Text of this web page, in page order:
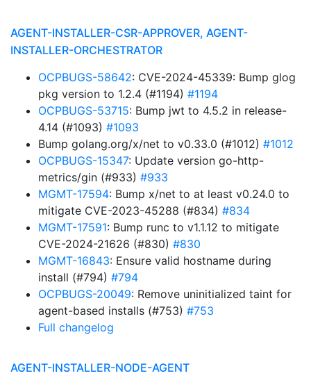
AGENT-INSTALLER-CSR-APPROVER, AGENT-
INSTALLER-ORCHESTRATOR
OCPBUGS-58642: CVE-2024-45339: Bump glog
pkg version to 1.2.4 (#1194) #1194
OCPBUGS-53715: Bump jwt to 4.5.2 in release-
4.14 (#1093) #1093
Bump golang.org/x/net to v0.33.0 (#1012) #1012
OCPBUGS-15347: Update version go-http-
metrics/gin (#933) #933
MGMT-17594: Bump x/net to at least v0.24.0 to
mitigate CVE-2023-45288 (#834) #834
MGMT-17591: Bump runc to v1.1.12 to mitigate
CVE-2024-21626 (#830) #830
MGMT-16843: Ensure valid hostname during
install (#794) #794
OCPBUGS-20049: Remove uninitialized taint for
agent-based installs (#753) #753
Full changelog
AGENT-INSTALLER-NODE-AGENT